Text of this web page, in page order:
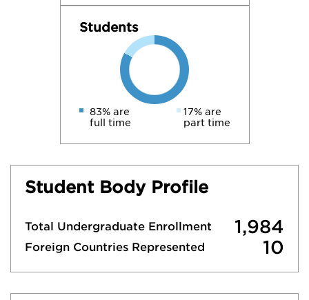
Students
83% are
full time
17% are
part time
Student Body Profile
Total Undergraduate Enrollment 1,984
Foreign Countries Represented 10